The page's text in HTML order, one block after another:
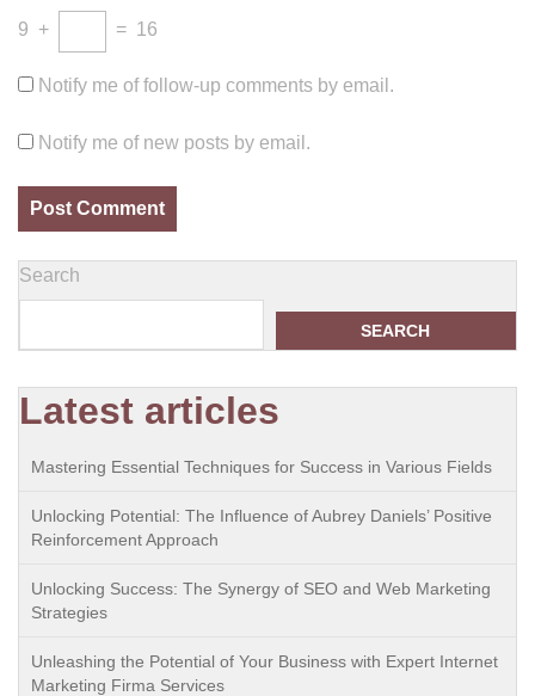
9 + = 16
Notify me of follow-up comments by email.
Notify me of new posts by email.
Search
SEARCH
Latest articles
Mastering Essential Techniques for Success in Various Fields
Unlocking Potential: The Influence of Aubrey Daniels’ Positive
Reinforcement Approach
Unlocking Success: The Synergy of SEO and Web Marketing
Strategies
Unleashing the Potential of Your Business with Expert Internet
Marketing Firma Services